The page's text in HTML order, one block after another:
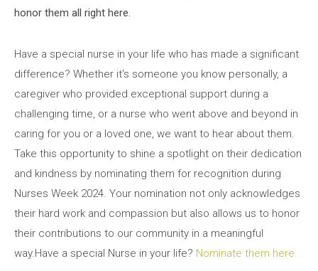
honor them all right here.
Have a special nurse in your life who has made a significant
difference? Whether it's someone you know personally, a
caregiver who provided exceptional support during a
challenging time, or a nurse who went above and beyond in
caring for you or a loved one, we want to hear about them.
Take this opportunity to shine a spotlight on their dedication
and kindness by nominating them for recognition during
Nurses Week 2024. Your nomination not only acknowledges
their hard work and compassion but also allows us to honor
their contributions to our community in a meaningful
way.Have a special Nurse in your life? Nominate them here.